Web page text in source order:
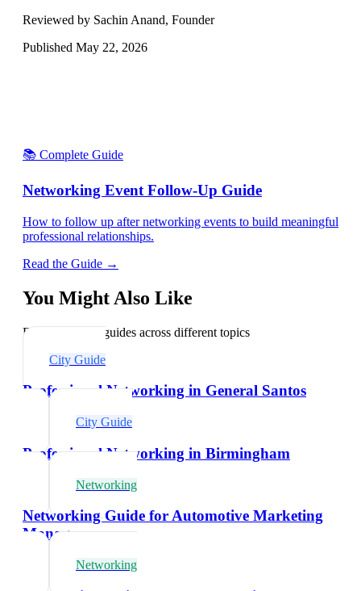
Reviewed by Sachin Anand, Founder
Published May 22, 2026
📚 Complete Guide
Networking Event Follow-Up Guide
How to follow up after networking events to build meaningful
professional relationships.
Read the Guide →
You Might Also Like
Explore related guides across different topics
City Guide
Professional Networking in General Santos
City Guide
Professional Networking in Birmingham
Networking
Networking Guide for Automotive Marketing
Managers
Networking